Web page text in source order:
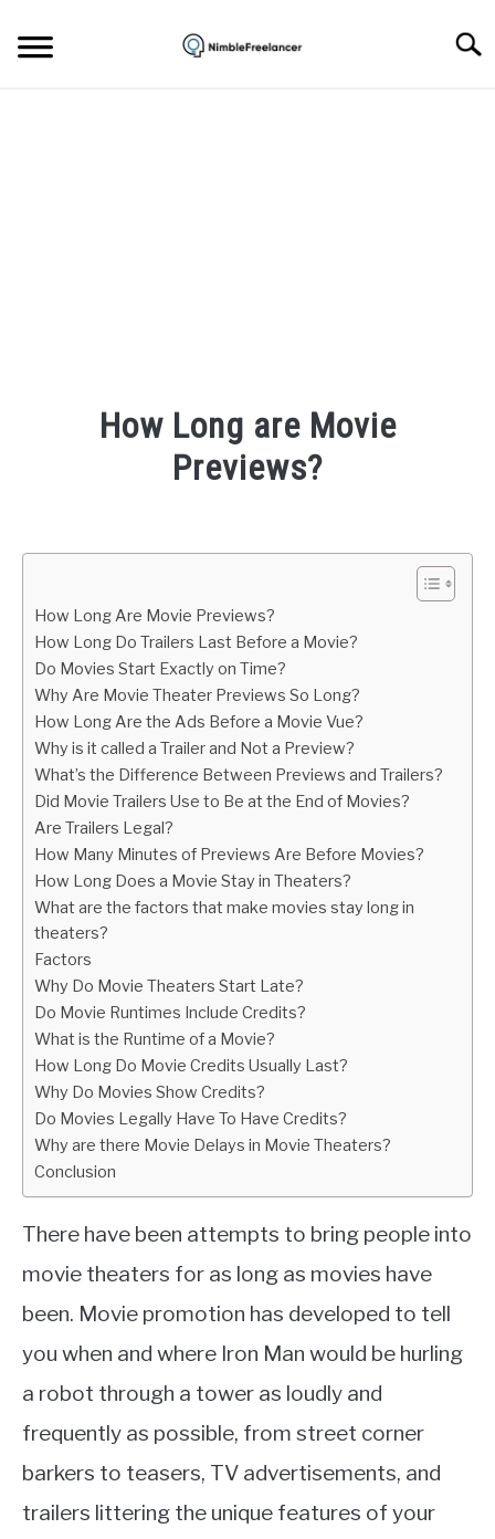
content
How Long are Movie
Previews?
Igor
Life
How Long Are Movie Previews?
How Long Do Trailers Last Before a Movie?
Do Movies Start Exactly on Time?
Why Are Movie Theater Previews So Long?
How Long Are the Ads Before a Movie Vue?
Why is it called a Trailer and Not a Preview?
What’s the Difference Between Previews and Trailers?
Did Movie Trailers Use to Be at the End of Movies?
Are Trailers Legal?
How Many Minutes of Previews Are Before Movies?
How Long Does a Movie Stay in Theaters?
What are the factors that make movies stay long in
theaters?
Factors
Why Do Movie Theaters Start Late?
Do Movie Runtimes Include Credits?
What is the Runtime of a Movie?
How Long Do Movie Credits Usually Last?
Why Do Movies Show Credits?
Do Movies Legally Have To Have Credits?
Why are there Movie Delays in Movie Theaters?
Conclusion
There have been attempts to bring people into
movie theaters for as long as movies have
been. Movie promotion has developed to tell
you when and where Iron Man would be hurling
a robot through a tower as loudly and
frequently as possible, from street corner
barkers to teasers, TV advertisements, and
trailers littering the unique features of your